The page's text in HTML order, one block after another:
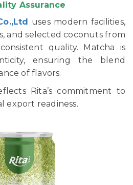
Assurance
uses modern facilities,
and selected coconuts from
quality. Matcha is
ensuring the blend
of flavors.
Rita’s commitment to
export readiness.